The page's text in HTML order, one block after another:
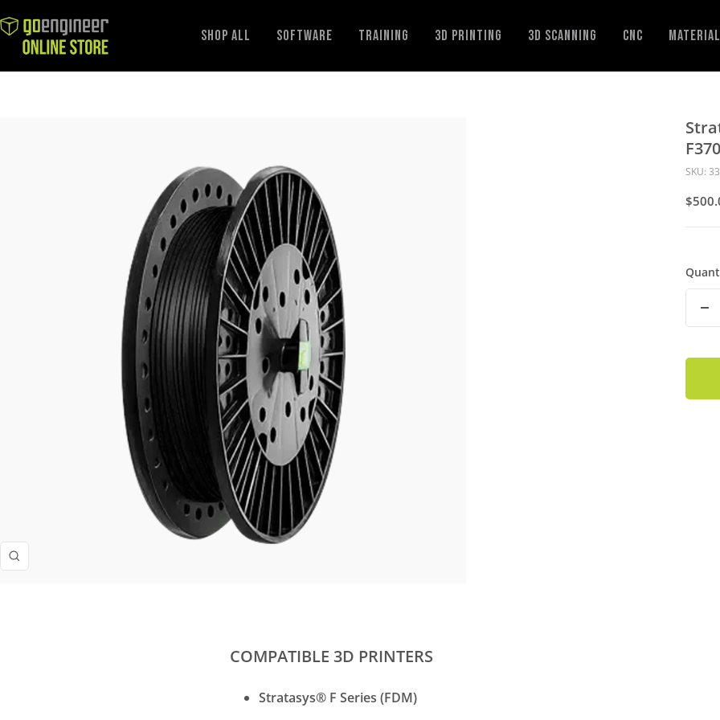
Shop All Software Training 3D Printing 3D Scanning CNC
GoEngineer
Store
Zoom
SKU:
Sale
COMPATIBLE 3D PRINTERS
Stratasys® F Series (FDM)